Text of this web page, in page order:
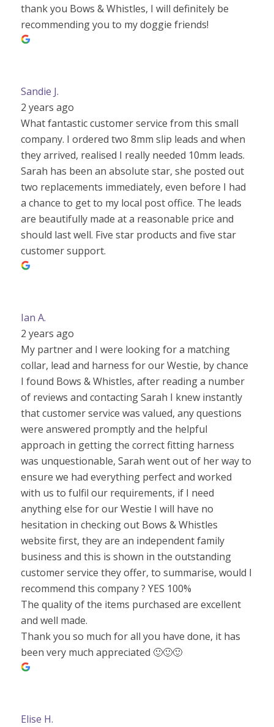
thank you Bows & Whistles, I will definitely be
recommending you to my doggie friends!
Sandie J.
2 years ago
What fantastic customer service from this small
company. I ordered two 8mm slip leads and when
they arrived, realised I really needed 10mm leads.
Sarah has been an absolute star, she posted out
two replacements immediately, even before I had
a chance to get to my local post office. The leads
are beautifully made at a reasonable price and
should last well. Five star products and five star
customer support.
Ian A.
2 years ago
My partner and I were looking for a matching
collar, lead and harness for our Westie, by chance
I found Bows & Whistles, after reading a number
of reviews and contacting Sarah I knew instantly
that customer service was valued, any questions
were answered promptly and the helpful
approach in getting the correct fitting harness
was unquestionable, Sarah went out of her way to
ensure we had everything perfect and worked
with us to fulfil our requirements, if I need
anything else for our Westie I will have no
hesitation in checking out Bows & Whistles
website first, they are an independent family
business and this is shown in the outstanding
customer service they offer, to summarise, would I
recommend this company ? YES 100%
The quality of the items purchased are excellent
and well made.
Thank you so much for all you have done, it has
been very much appreciated 🙂🙂🙂
Elise H.